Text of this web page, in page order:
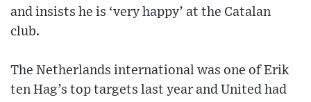
and insists he is ‘very happy’ at the Catalan
club.
The Netherlands international was one of Erik
ten Hag’s top targets last year and United had